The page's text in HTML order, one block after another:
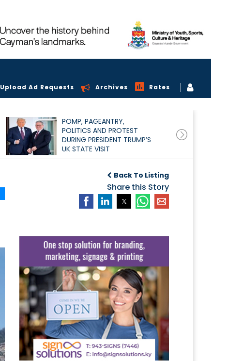
Upload Ad Requests Archives Rates
POMP, PAGEANTRY,
POLITICS AND PROTEST
DURING PRESIDENT TRUMP’S
UK STATE VISIT
Back To Listing
Share this Story